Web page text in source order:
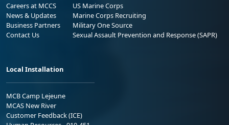
Careers at MCCS
News & Updates
Business Partners
Contact Us
US Marine Corps
Marine Corps Recruiting
Military One Source
Sexual Assault Prevention and Response (SAPR)
Local Installation
MCB Camp Lejeune
MCAS New River
Customer Feedback (ICE)